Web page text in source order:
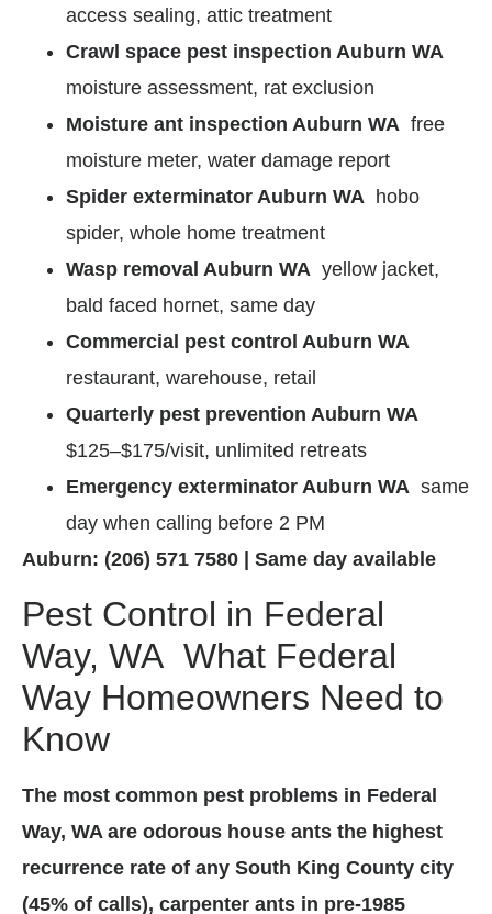
access sealing, attic treatment
Crawl space pest inspection Auburn WA
moisture assessment, rat exclusion
Moisture ant inspection Auburn WA free
moisture meter, water damage report
Spider exterminator Auburn WA hobo
spider, whole home treatment
Wasp removal Auburn WA yellow jacket,
bald faced hornet, same day
Commercial pest control Auburn WA
restaurant, warehouse, retail
Quarterly pest prevention Auburn WA
$125–$175/visit, unlimited retreats
Emergency exterminator Auburn WA same
day when calling before 2 PM
Auburn: (206) 571 7580 | Same day available
Pest Control in Federal
Way, WA What Federal
Way Homeowners Need to
Know
The most common pest problems in Federal
Way, WA are odorous house ants the highest
recurrence rate of any South King County city
(45% of calls), carpenter ants in pre-1985